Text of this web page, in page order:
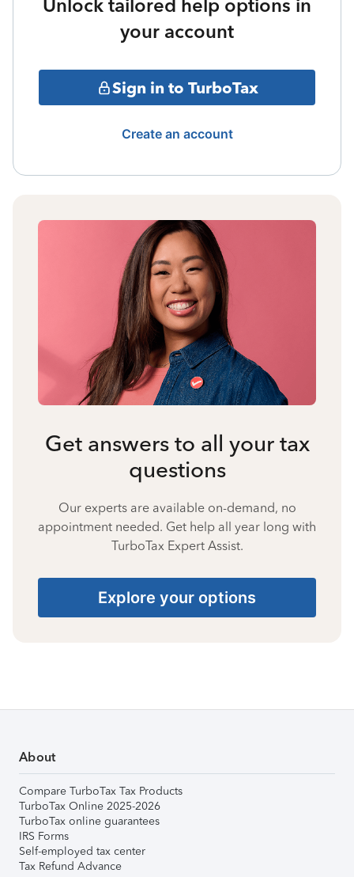
Unlock tailored help options in
your account
Sign in to TurboTax
Create an account
Get answers to all your tax
questions
Our experts are available on-demand, no
appointment needed. Get help all year long with
TurboTax Expert Assist.
Explore your options
About
Compare TurboTax Tax Products
TurboTax Online 2025-2026
TurboTax online guarantees
IRS Forms
Self-employed tax center
Tax Refund Advance